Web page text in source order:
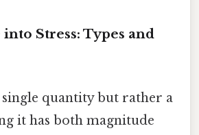
Stress: Types and
single quantity but rather a
it has both magnitude